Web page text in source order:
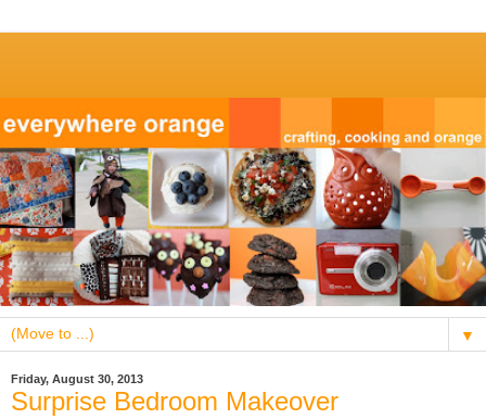
▼
Friday, August 30, 2013
Surprise Bedroom Makeover